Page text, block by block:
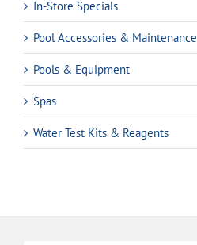
In-Store Specials
Pool Accessories & Maintenance
Pools & Equipment
Spas
Water Test Kits & Reagents